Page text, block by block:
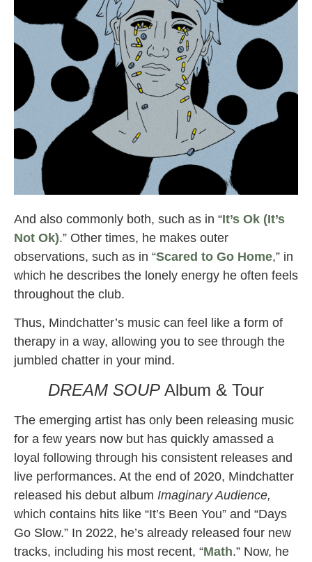
And also commonly both, such as in “It’s Ok (It’s
Not Ok).” Other times, he makes outer
observations, such as in “Scared to Go Home,” in
which he describes the lonely energy he often feels
throughout the club.
Thus, Mindchatter’s music can feel like a form of
therapy in a way, allowing you to see through the
jumbled chatter in your mind.
DREAM SOUP Album & Tour
The emerging artist has only been releasing music
for a few years now but has quickly amassed a
loyal following through his consistent releases and
live performances. At the end of 2020, Mindchatter
released his debut album Imaginary Audience,
which contains hits like “It’s Been You” and “Days
Go Slow.” In 2022, he’s already released four new
tracks, including his most recent, “Math.” Now, he